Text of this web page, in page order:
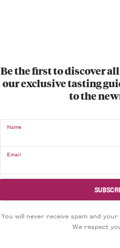
Be the first to discover
our exclusive tasting
to the
Name
Email
You will never receive spam and
We respect